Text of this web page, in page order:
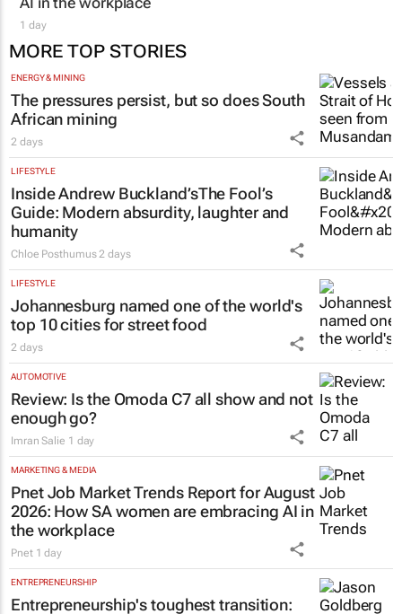
1 day
MORE TOP STORIES
ENERGY & MINING
The pressures persist, but so does South
African mining
2 days
LIFESTYLE
Inside Andrew Buckland’sThe Fool’s
Guide: Modern absurdity, laughter and
humanity
Chloe Posthumus 2 days
LIFESTYLE
Johannesburg named one of the world's
top 10 cities for street food
2 days
AUTOMOTIVE
Review: Is the Omoda C7 all show and not
enough go?
Imran Salie 1 day
MARKETING & MEDIA
Pnet Job Market Trends Report for August
2026: How SA women are embracing AI in
the workplace
Pnet 1 day
ENTREPRENEURSHIP
Entrepreneurship's toughest transition: